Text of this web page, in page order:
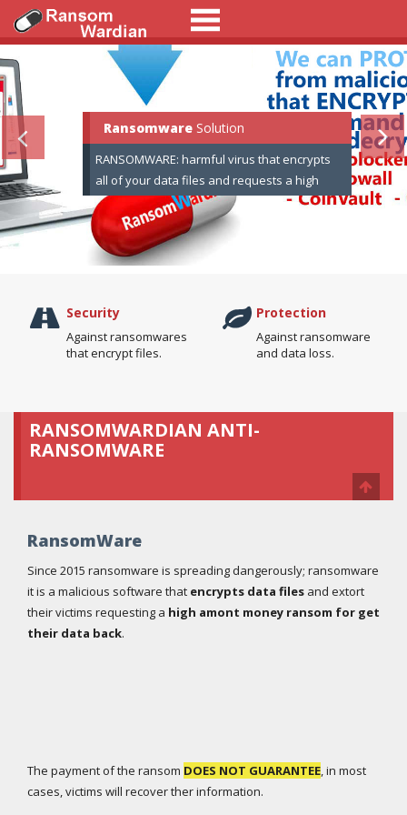
Ransomware Solution
RANSOMWARE: harmful virus that encrypts
all of your data files and requests a high
amount of money for recover your data.
RansomWardian
RansomWardian
Security
Against ransomwares
that encrypt files.
Protection
Against ransomware
and data loss.
RANSOMWARDIAN ANTI-
RANSOMWARE
RansomWare
Since 2015 ransomware is spreading dangerously; ransomware
it is a malicious software that encrypts data files and extort
their victims requesting a high amont money ransom for get
their data back.
The payment of the ransom DOES NOT GUARANTEE, in most
cases, victims will recover ther information.